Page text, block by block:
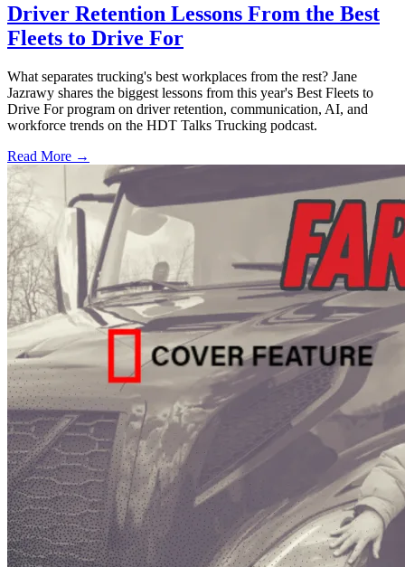
Driver Retention Lessons From the Best
Fleets to Drive For
What separates trucking's best workplaces from the rest? Jane
Jazrawy shares the biggest lessons from this year's Best Fleets to
Drive For program on driver retention, communication, AI, and
workforce trends on the HDT Talks Trucking podcast.
Read More →